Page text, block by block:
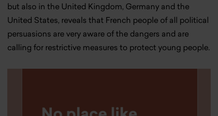
but also in the United Kingdom, Germany and the
United States, reveals that French people of all political
persuasions are very aware of the dangers and are
calling for restrictive measures to protect young people.